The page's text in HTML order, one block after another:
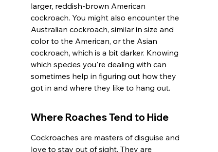
larger, reddish-brown American
cockroach. You might also encounter the
Australian cockroach, similar in size and
color to the American, or the Asian
cockroach, which is a bit darker. Knowing
which species you're dealing with can
sometimes help in figuring out how they
got in and where they like to hang out.
Where Roaches Tend to Hide
Cockroaches are masters of disguise and
love to stay out of sight. They are